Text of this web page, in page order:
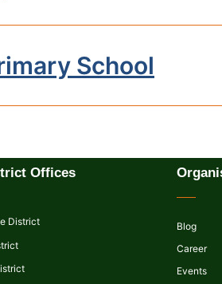
School
Offices
District
Blog
Career
Events